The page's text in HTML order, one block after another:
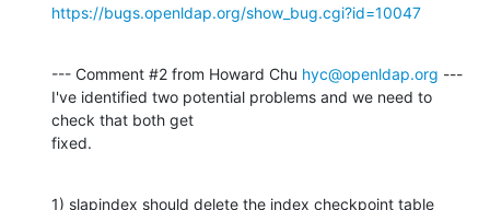
https://bugs.openldap.org/show_bug.cgi?id=10047
--- Comment #2 from Howard Chu hyc@openldap.org ---
I've identified two potential problems and we need to
check that both get
fixed.
1) slapindex should delete the index checkpoint table